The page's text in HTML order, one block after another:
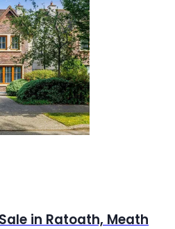
in Ratoath, Meath